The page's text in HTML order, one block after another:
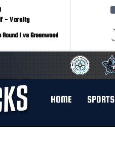
- Varsity
Round 1 vs Greenwood
HOME SPORTS